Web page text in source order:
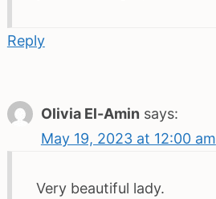
Reply
Olivia El-Amin says:
May 19, 2023 at 12:00 am
Very beautiful lady.